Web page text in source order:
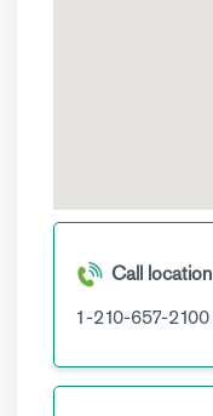
Call location
1-210-657-2100